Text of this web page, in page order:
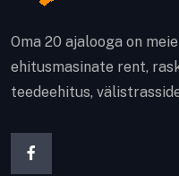
Oma 20 ajalooga on
ehitusmasinate rent,
teedeehitus,